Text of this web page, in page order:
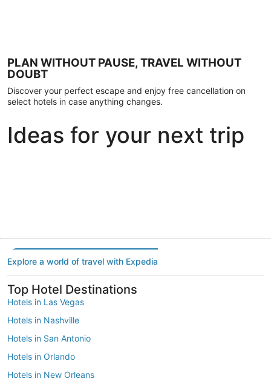
PLAN WITHOUT PAUSE, TRAVEL WITHOUT
DOUBT
Discover your perfect escape and enjoy free cancellation on
select hotels in case anything changes.
Ideas for your next trip
Explore a world of travel with Expedia
Top Hotel Destinations
Hotels in Las Vegas
Hotels in Nashville
Hotels in San Antonio
Hotels in Orlando
Hotels in New Orleans